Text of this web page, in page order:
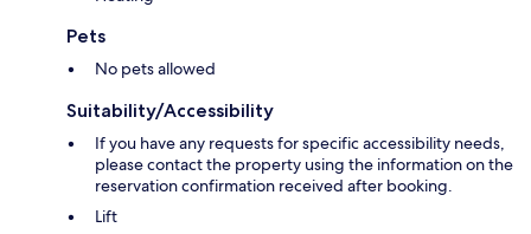
Pets
No pets allowed
Suitability/Accessibility
If you have any requests for specific accessibility needs,
please contact the property using the information on the
reservation confirmation received after booking.
Lift